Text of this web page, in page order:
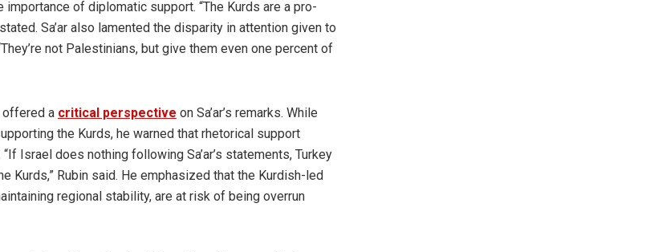
of diplomatic support. “The Kurds are a pro-
Sa’ar also lamented the disparity in attention given to
not Palestinians, but give them even one percent of
offered a critical perspective on Sa’ar’s remarks. While
the Kurds, he warned that rhetorical support
Israel does nothing following Sa’ar’s statements, Turkey
Rubin said. He emphasized that the Kurdish-led
regional stability, are at risk of being overrun